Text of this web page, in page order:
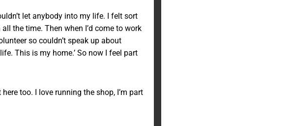
let anybody into my life. I felt sort
the time. Then when I’d come to work
so couldn’t speak up about
This is my home.’ So now I feel part
too. I love running the shop, I’m part